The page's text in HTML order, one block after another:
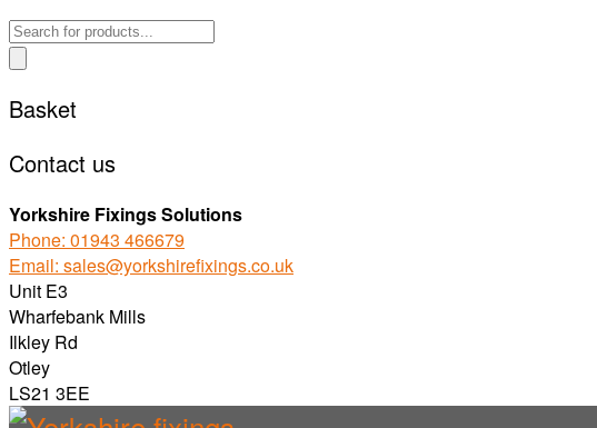
Products
search
Basket
Contact us
Yorkshire Fixings Solutions
Phone: 01943 466679
Email: sales@yorkshirefixings.co.uk
Unit E3
Wharfebank Mills
Ilkley Rd
Otley
LS21 3EE